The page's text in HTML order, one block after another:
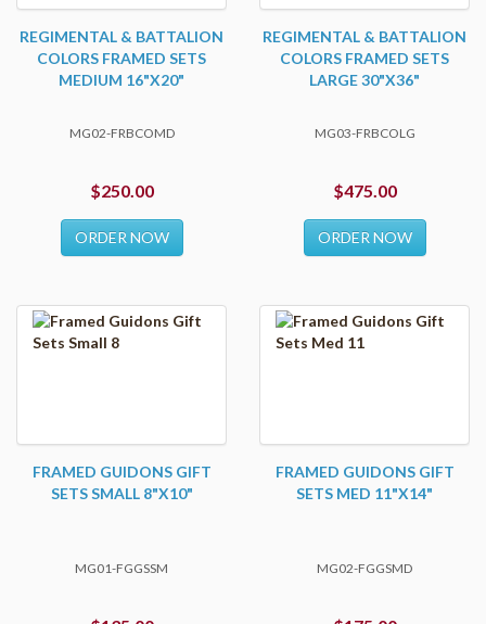
REGIMENTAL & BATTALION
COLORS FRAMED SETS
MEDIUM 16"X20"
MG02-FRBCOMD
$250.00
ORDER NOW
REGIMENTAL & BATTALION
COLORS FRAMED SETS
LARGE 30"X36"
MG03-FRBCOLG
$475.00
ORDER NOW
FRAMED GUIDONS GIFT
SETS SMALL 8"X10"
MG01-FGGSSM
FRAMED GUIDONS GIFT
SETS MED 11"X14"
MG02-FGGSMD